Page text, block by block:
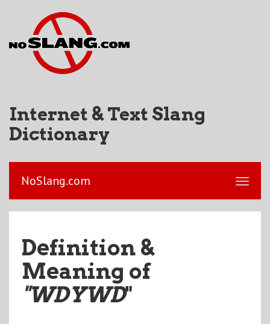
Internet & Text Slang
Dictionary
NoSlang.com
Definition &
Meaning of
"WDYWD"